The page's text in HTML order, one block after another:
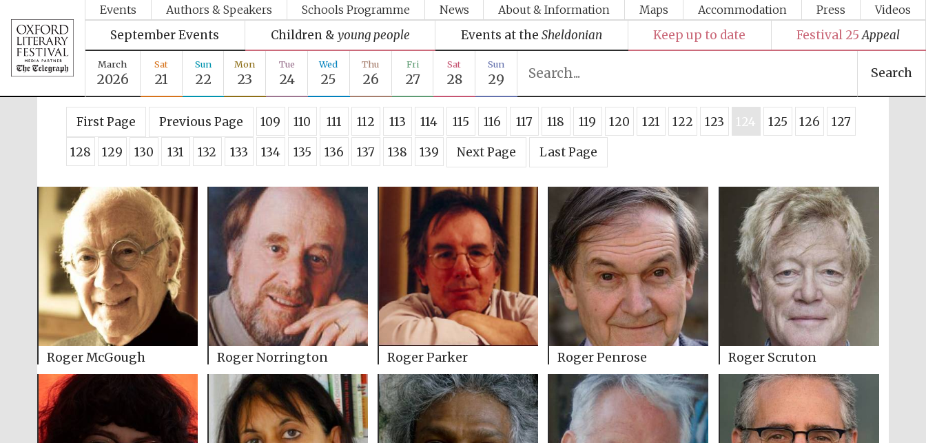
Events Authors & Speakers Schools Programme News About & Information Maps Accommodation Press Videos
September Events Children & young people Events at the Sheldonian Keep up to date Festival 25 Appeal
March
2026
Sat
21
Sun
22
Mon
23
Tue
24
Wed
25
Thu
26
Fri
27
Sat
28
Sun
29 Search
First Page Previous Page 109 110 111 112 113 114 115 116 117 118 119 120 121 122 123 124 125 126
127
128
129 130 131 132 133 134 135 136 137 138 139 Next Page Last Page
Roger McGough Roger Norrington Roger Parker Roger Penrose Roger Scruton